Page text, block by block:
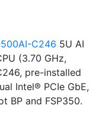
500AI-C246 5U AI
(3.70 GHz,
pre-installed
Intel® PCIe GbE,
BP and FSP350.